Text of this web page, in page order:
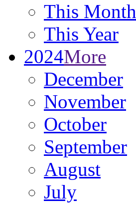
This Month
This Year
2024More
December
November
October
September
August
July